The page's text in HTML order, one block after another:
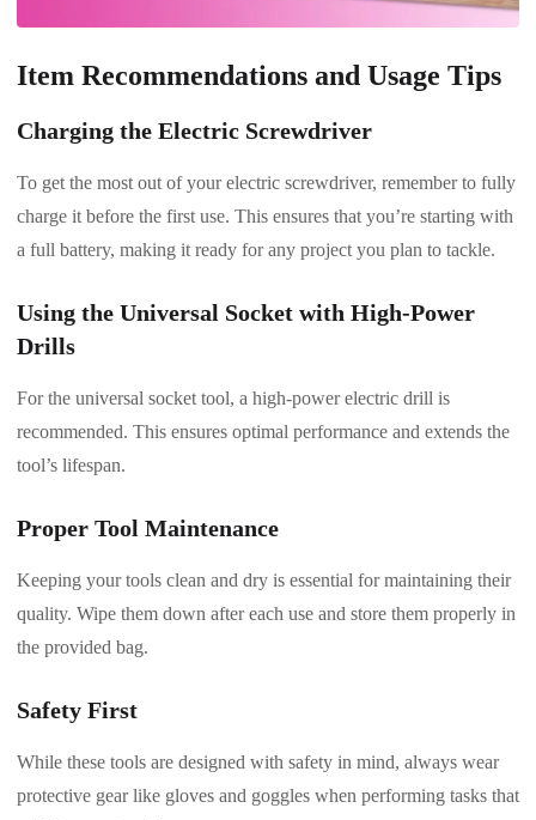
Item Recommendations and Usage Tips
Charging the Electric Screwdriver
To get the most out of your electric screwdriver, remember to fully
charge it before the first use. This ensures that you’re starting with
a full battery, making it ready for any project you plan to tackle.
Using the Universal Socket with High-Power
Drills
For the universal socket tool, a high-power electric drill is
recommended. This ensures optimal performance and extends the
tool’s lifespan.
Proper Tool Maintenance
Keeping your tools clean and dry is essential for maintaining their
quality. Wipe them down after each use and store them properly in
the provided bag.
Safety First
While these tools are designed with safety in mind, always wear
protective gear like gloves and goggles when performing tasks that